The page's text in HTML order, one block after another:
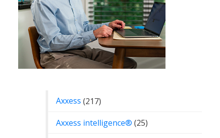
Axxess (217)
Axxess intelligence® (25)